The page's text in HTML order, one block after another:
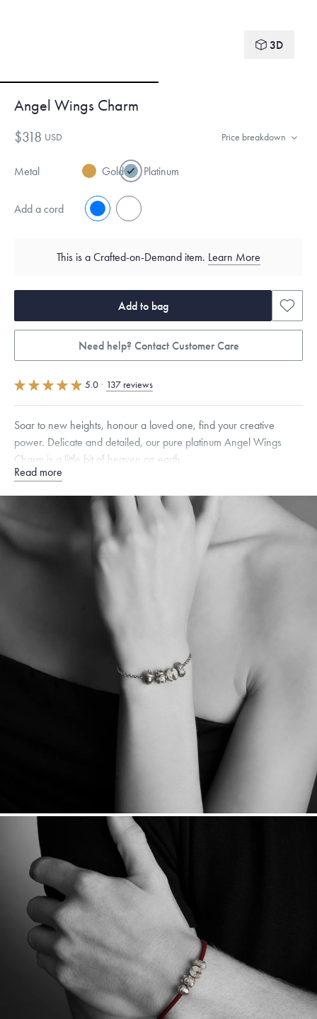
3D
Angel Wings Charm
$318 USD Price breakdown
Metal Gold Platinum
Add a cord No
This is a Crafted-on-Demand item. Learn More
Add to bag
Need help? Contact Customer Care
5.0 · 137 reviews
Soar to new heights, honour a loved one, find your creative
power. Delicate and detailed, our pure platinum Angel Wings
Charm is a little bit of heaven on earth.
Specifications
Dimensions are approximate. Products are sold by weight, not size.
Free insured shipping within
Made in the USA.
sourced through the London Bullion Market’s Responsible
Sourcing Certification.
Read more